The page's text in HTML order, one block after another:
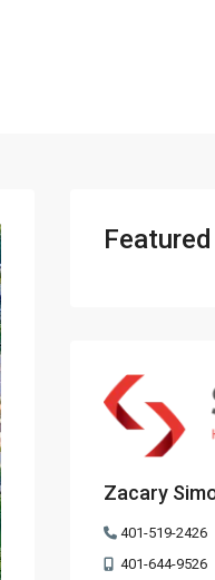
Zacary
401-519-2426
401-644-9526